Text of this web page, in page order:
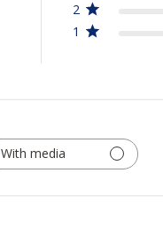
2
1
With media